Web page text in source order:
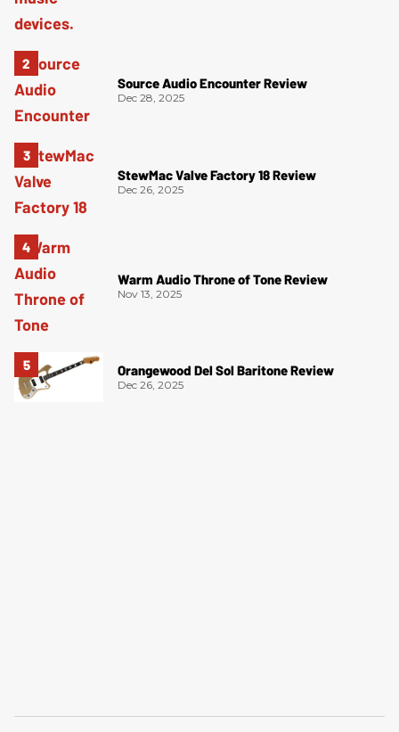
Source Audio Encounter Review
Dec 28, 2025
StewMac Valve Factory 18 Review
Dec 26, 2025
Warm Audio Throne of Tone Review
Nov 13, 2025
Orangewood Del Sol Baritone Review
Dec 26, 2025